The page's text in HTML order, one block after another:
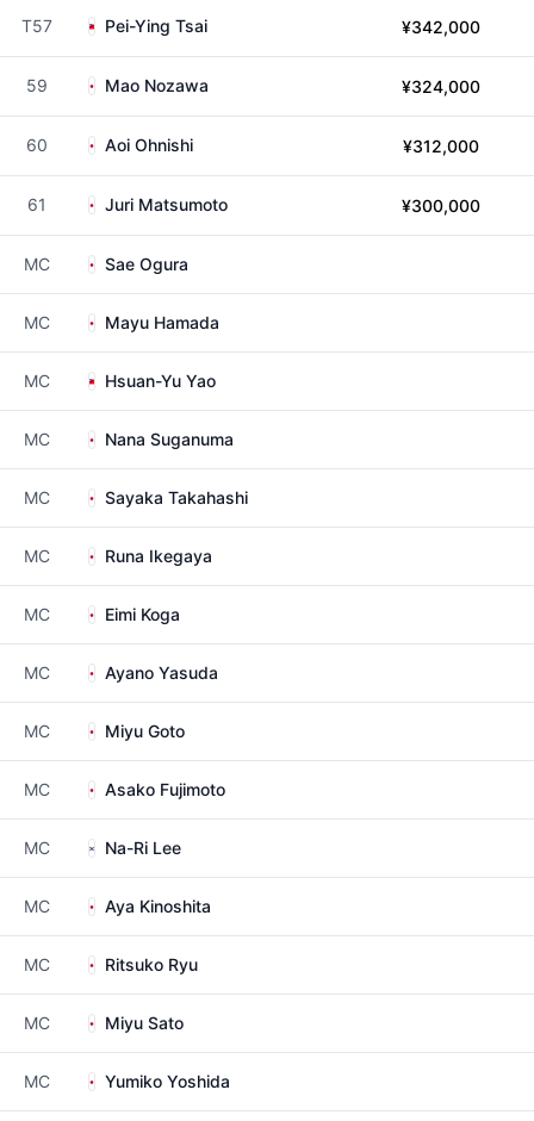
T57 Pei-Ying Tsai ¥342,000
59 Mao Nozawa ¥324,000
60 Aoi Ohnishi ¥312,000
61 Juri Matsumoto ¥300,000
MC Sae Ogura
MC Mayu Hamada
MC Hsuan-Yu Yao
MC Nana Suganuma
MC Sayaka Takahashi
MC Runa Ikegaya
MC Eimi Koga
MC Ayano Yasuda
MC Miyu Goto
MC Asako Fujimoto
MC Na-Ri Lee
MC Aya Kinoshita
MC Ritsuko Ryu
MC Miyu Sato
MC Yumiko Yoshida